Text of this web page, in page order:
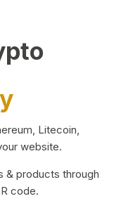
Litecoin,
website.
& products through
code.